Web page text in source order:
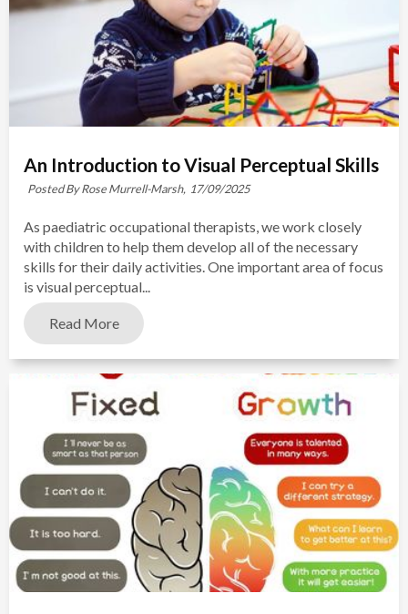
An Introduction to Visual Perceptual Skills
Posted By Rose Murrell-Marsh, 17/09/2025
As paediatric occupational therapists, we work closely
with children to help them develop all of the necessary
skills for their daily activities. One important area of focus
is visual perceptual...
Read More